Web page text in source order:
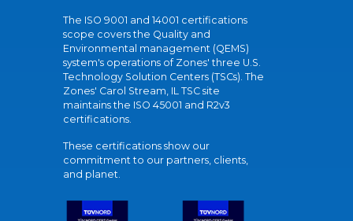
The ISO 9001 and 14001 certifications
scope covers the Quality and
Environmental management (QEMS)
system's operations of Zones' three U.S.
Technology Solution Centers (TSCs). The
Zones' Carol Stream, IL TSC site
maintains the ISO 45001 and R2v3
certifications.
These certifications show our
commitment to our partners, clients,
and planet.